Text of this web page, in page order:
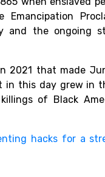
and the ongoing
2021 that made
in this day grew in
of Black
hacks for a